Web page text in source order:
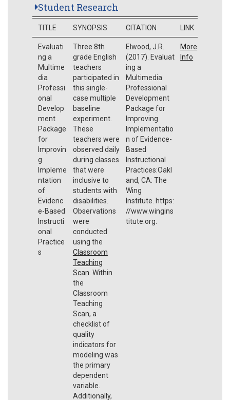
Student Research
TITLE SYNOPSIS CITATION LINK
Evaluati
ng a
Multime
dia
Professi
onal
Develop
ment
Package
for
Improvin
g
Impleme
ntation
of
Evidenc
e-Based
Instructi
onal
Practice
s
Three 8th
grade English
teachers
participated in
this single-
case multiple
baseline
experiment.
These
teachers were
observed daily
during classes
that were
inclusive to
students with
disabilities.
Observations
were
conducted
using the
Classroom
Teaching
Scan . Within
the
Classroom
Teaching
Scan, a
checklist of
quality
indicators for
modeling was
the primary
dependent
variable.
Additionally,
Elwood, J.R.
(2017). Evaluat
ing a
Multimedia
Professional
Development
Package for
Improving
Implementatio
n of Evidence-
Based
Instructional
Practices:Oakl
and, CA: The
Wing
Institute. https:
//www.wingins
titute.org.
More
Info